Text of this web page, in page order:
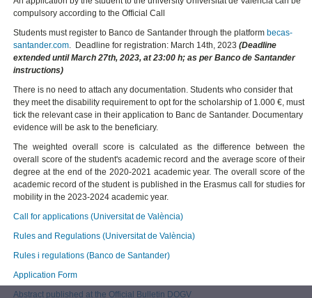
compulsory according to the Official Call
Students must register to Banco de Santander through the platform becas-
santander.com. Deadline for registration: March 14th, 2023 (Deadline
extended until March 27th, 2023, at 23:00 h; as per Banco de Santander
instructions)
There is no need to attach any documentation. Students who consider that
they meet the disability requirement to opt for the scholarship of 1.000 €, must
tick the relevant case in their application to Banc de Santander. Documentary
evidence will be ask to the beneficiary.
The weighted overall score is calculated as the difference between the
overall score of the student's academic record and the average score of their
degree at the end of the 2020-2021 academic year. The overall score of the
academic record of the student is published in the Erasmus call for studies for
mobility in the 2023-2024 academic year.
Call for applications (Universitat de València)
Rules and Regulations (Universitat de València)
Rules i regulations (Banco de Santander)
Application Form
Abstract published at the Official Bulletin DOGV